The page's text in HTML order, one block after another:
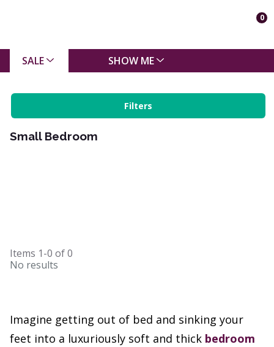
0
SALE SHOW ME
Filters
Small Bedroom
Items 1-0 of0
No results
Imagine getting out of bed and sinking your
feet into a luxuriously soft and thick bedroom